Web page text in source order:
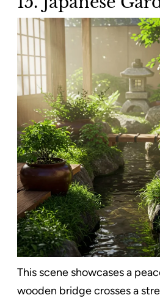
This scene showcases a
wooden bridge crosses a